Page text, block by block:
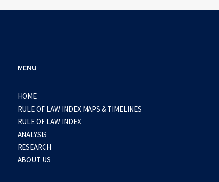
MENU
HOME
RULE OF LAW INDEX MAPS & TIMELINES
RULE OF LAW INDEX
ANALYSIS
RESEARCH
ABOUT US